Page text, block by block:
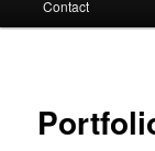
Contact